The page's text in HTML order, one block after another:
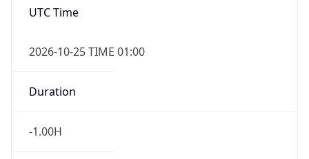
UTC Time
2026-10-25 TIME 01:00
Duration
-1.00H